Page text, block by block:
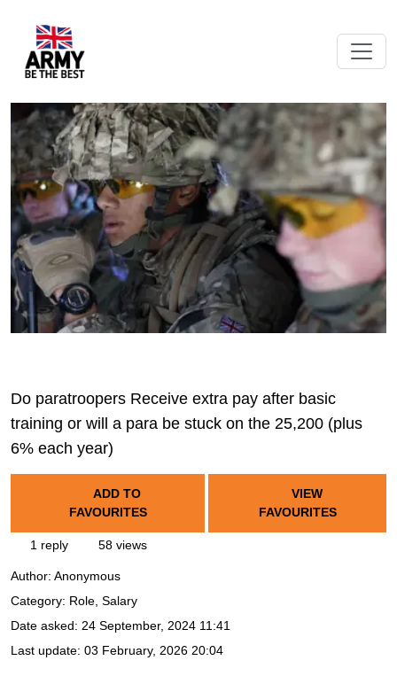
Do paratroopers Receive extra pay after basic
training or will a para be stuck on the 25,200 (plus
6% each year)
ADD TO
FAVOURITES
VIEW
FAVOURITES
1 reply 58 views
Author: Anonymous
Category: Role, Salary
Date asked: 24 September, 2024 11:41
Last update: 03 February, 2026 20:04